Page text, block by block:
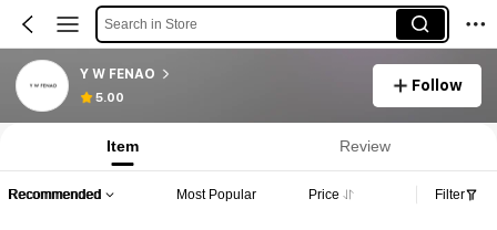
Search in Store
Y W FENAO
5.00
Follow
Item Review
Recommended Most Popular Price Filter